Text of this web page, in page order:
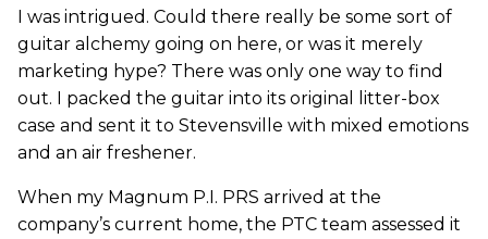
I was intrigued. Could there really be some sort of
guitar alchemy going on here, or was it merely
marketing hype? There was only one way to find
out. I packed the guitar into its original litter-box
case and sent it to Stevensville with mixed emotions
and an air freshener.
When my Magnum P.I. PRS arrived at the
company’s current home, the PTC team assessed it